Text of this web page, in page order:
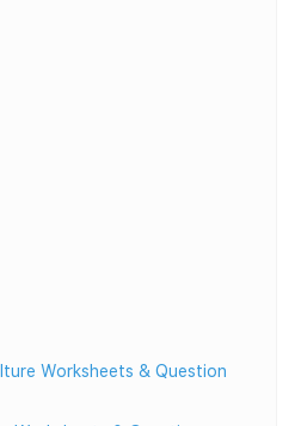
Worksheets & Question